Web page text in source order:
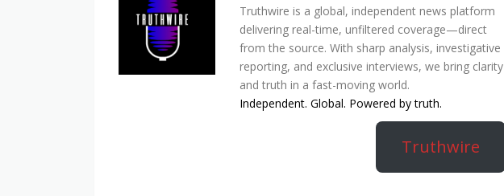
Truthwire is a global, independent news platform
delivering real-time, unfiltered coverage—direct
from the source. With sharp analysis, investigative
reporting, and exclusive interviews, we bring clarity
and truth in a fast-moving world.
Independent. Global. Powered by truth.
Truthwire